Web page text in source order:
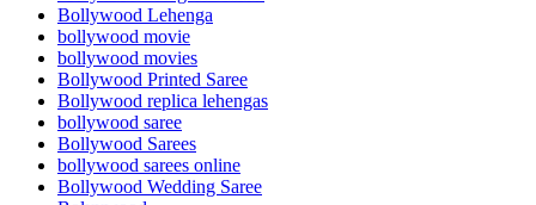
Bollywood Lehenga
bollywood movie
bollywood movies
Bollywood Printed Saree
Bollywood replica lehengas
bollywood saree
Bollywood Sarees
bollywood sarees online
Bollywood Wedding Saree